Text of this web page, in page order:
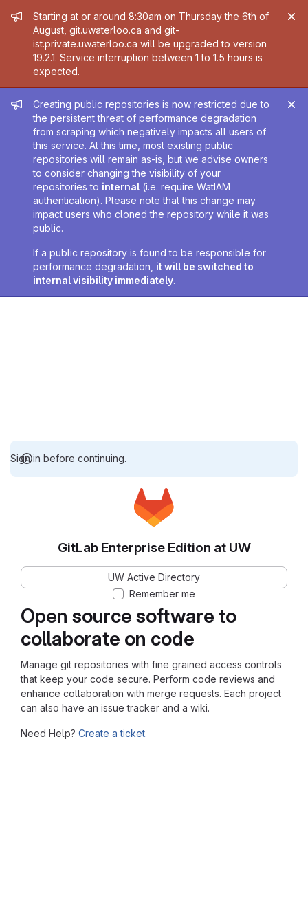
Admin message
Starting at or around 8:30am on Thursday the 6th of
August, git.uwaterloo.ca and git-
ist.private.uwaterloo.ca will be upgraded to version
19.2.1. Service interruption between 1 to 1.5 hours is
expected.
Admin message
Creating public repositories is now restricted due to
the persistent threat of performance degradation
from scraping which negatively impacts all users of
this service. At this time, most existing public
repositories will remain as-is, but we advise owners
to consider changing the visibility of your
repositories to internal (i.e. require WatIAM
authentication). Please note that this change may
impact users who cloned the repository while it was
public.
If a public repository is found to be responsible for
performance degradation, it will be switched to
internal visibility immediately.
Sign in before continuing.
Open source software to
collaborate on code
Manage git repositories with fine grained access controls
that keep your code secure. Perform code reviews and
enhance collaboration with merge requests. Each project
can also have an issue tracker and a wiki.
Need Help? Create a ticket.
GitLab Enterprise Edition at UW
UW Active Directory
Remember me